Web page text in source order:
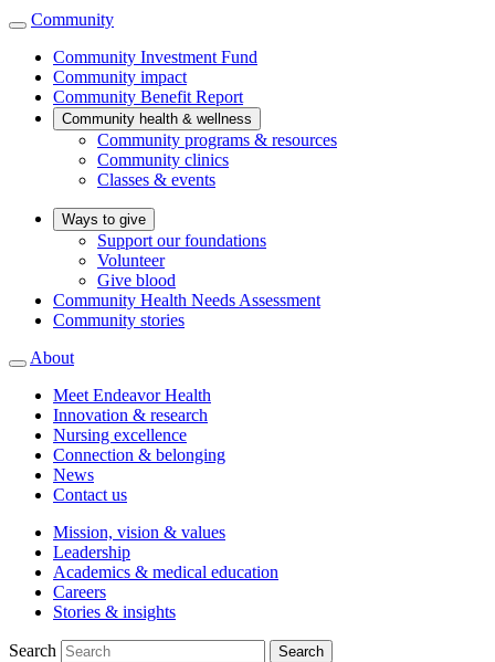
Community
Community Investment Fund
Community impact
Community Benefit Report
Community health & wellness
Community programs & resources
Community clinics
Classes & events
Ways to give
Support our foundations
Volunteer
Give blood
Community Health Needs Assessment
Community stories
About
Meet Endeavor Health
Innovation & research
Nursing excellence
Connection & belonging
News
Contact us
Mission, vision & values
Leadership
Academics & medical education
Careers
Stories & insights
Search
Search